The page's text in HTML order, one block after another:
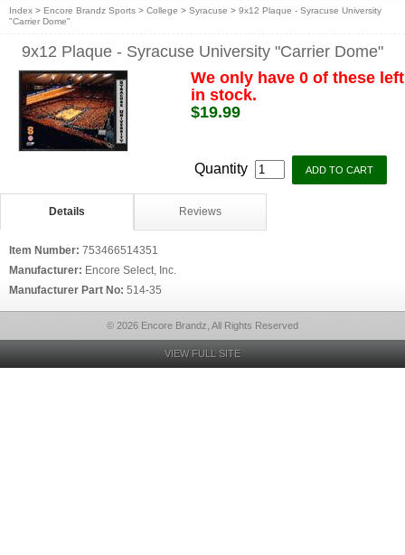
Index > Encore Brandz Sports > College > Syracuse > 9x12 Plaque - Syracuse University
"Carrier Dome"
9x12 Plaque - Syracuse University "Carrier Dome"
We only have 0 of these left
in stock.
$19.99
Quantity
Details Reviews
Item Number: 753466514351
Manufacturer: Encore Select, Inc.
Manufacturer Part No: 514-35
© 2026 Encore Brandz, All Rights Reserved
VIEW FULL SITE